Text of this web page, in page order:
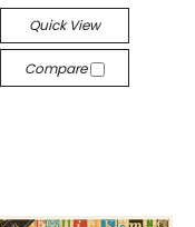
Quick View
Compare